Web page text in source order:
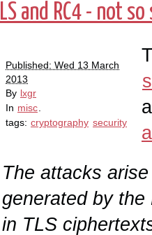
TLS and RC4 - not
Published: Wed 13 March
2013
By lxgr
In misc
tags: cryptography security
The attacks
generated by
in TLS